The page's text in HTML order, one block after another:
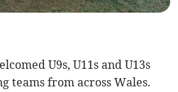
U9s, U11s and U13s
teams from across Wales.